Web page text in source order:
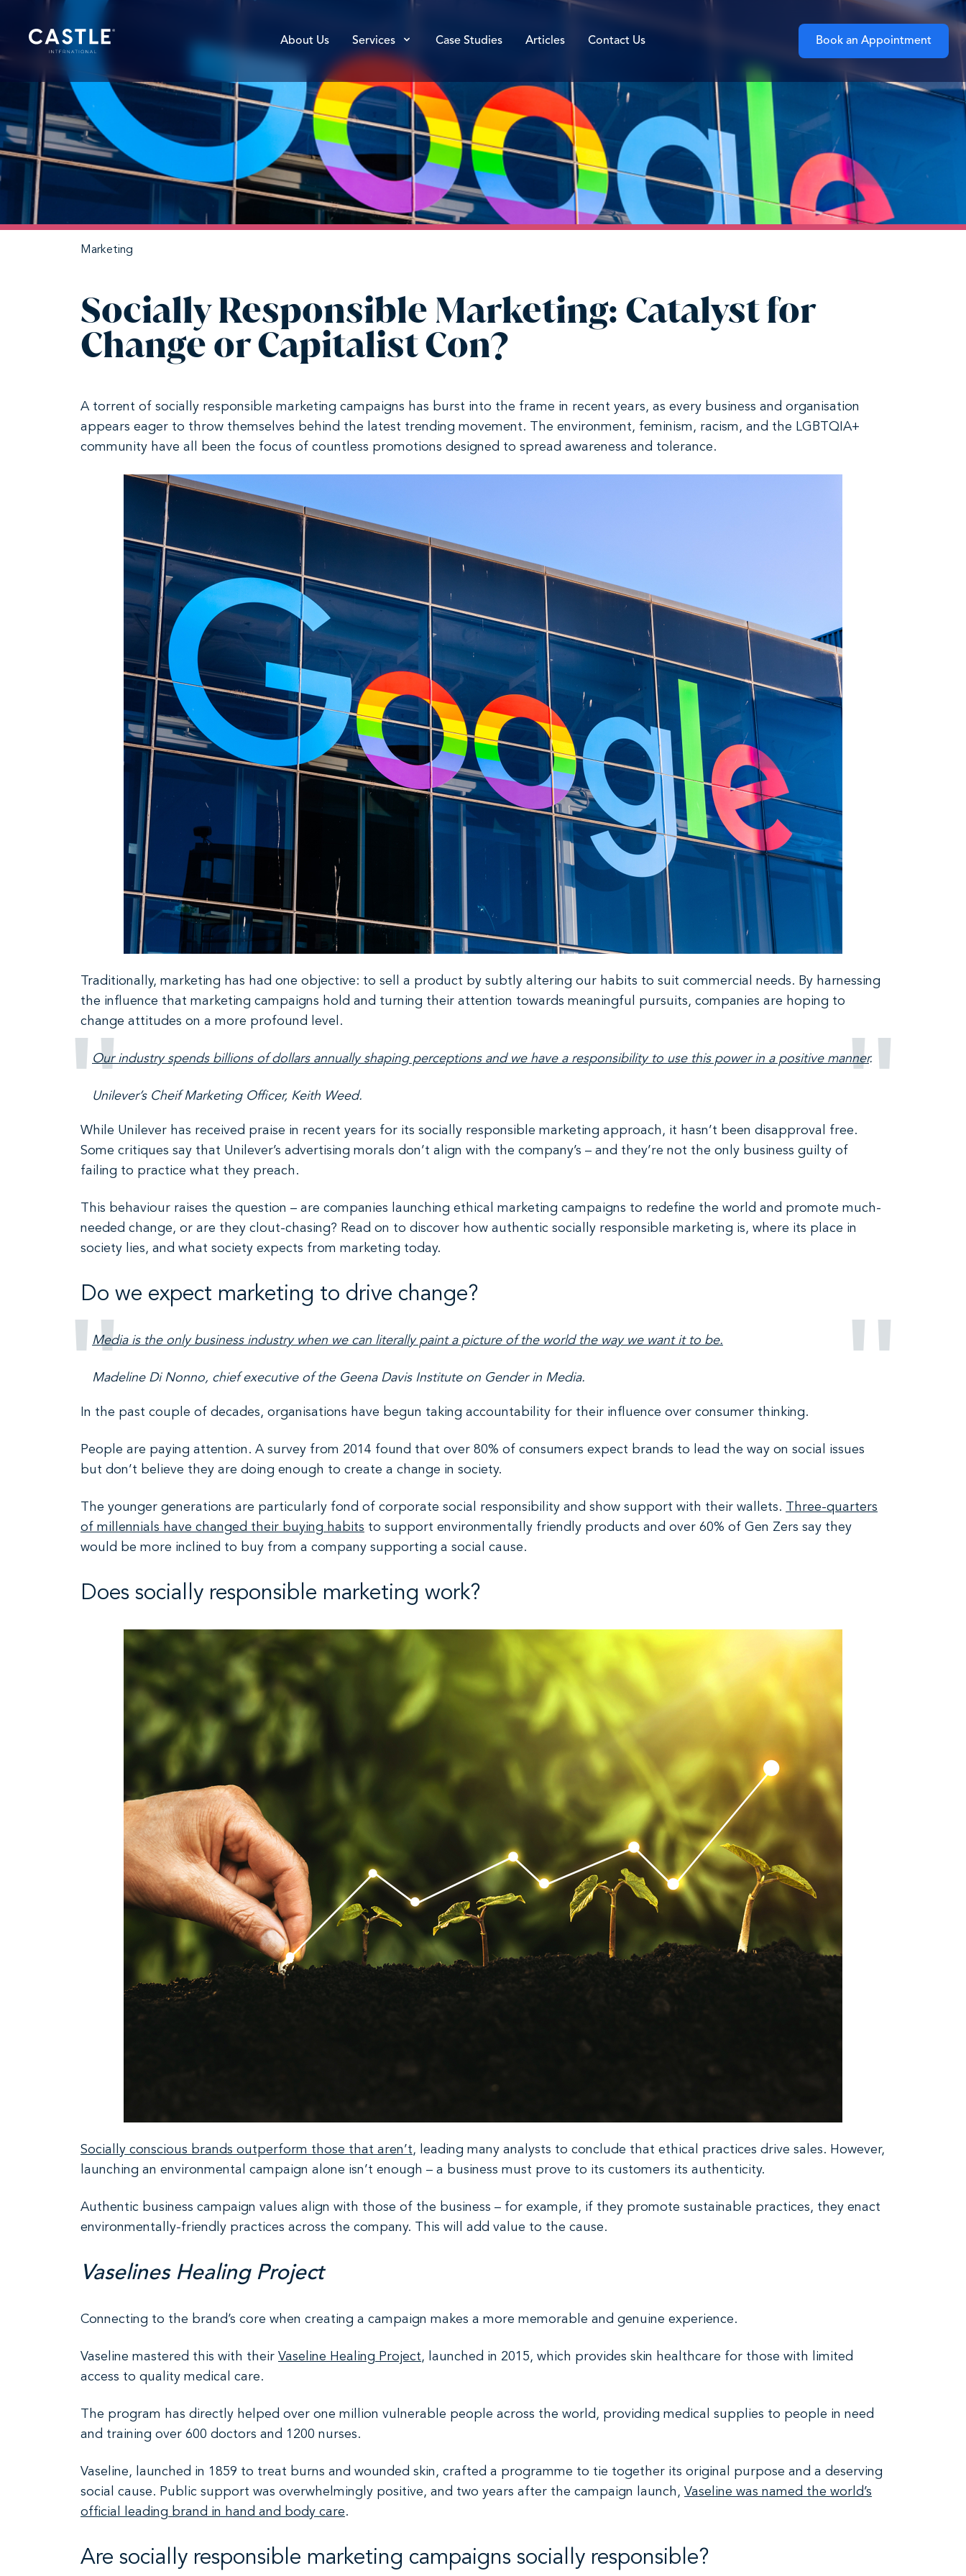
About Us Services Case Studies Articles Contact Us Book an Appointment
Marketing
Socially Responsible Marketing: Catalyst for
Change or Capitalist Con?
A torrent of socially responsible marketing campaigns has burst into the frame in recent years, as every business and organisation
appears eager to throw themselves behind the latest trending movement. The environment, feminism, racism, and the LGBTQIA+
community have all been the focus of countless promotions designed to spread awareness and tolerance.
Traditionally, marketing has had one objective: to sell a product by subtly altering our habits to suit commercial needs. By harnessing
the influence that marketing campaigns hold and turning their attention towards meaningful pursuits, companies are hoping to
change attitudes on a more profound level.
Our industry spends billions of dollars annually shaping perceptions and we have a responsibility to use this power in a positive manner.
Unilever’s Cheif Marketing Officer, Keith Weed.
While Unilever has received praise in recent years for its socially responsible marketing approach, it hasn’t been disapproval free.
Some critiques say that Unilever’s advertising morals don’t align with the company’s – and they’re not the only business guilty of
failing to practice what they preach.
This behaviour raises the question – are companies launching ethical marketing campaigns to redefine the world and promote much-
needed change, or are they clout-chasing? Read on to discover how authentic socially responsible marketing is, where its place in
society lies, and what society expects from marketing today.
Do we expect marketing to drive change?
Media is the only business industry when we can literally paint a picture of the world the way we want it to be.
Madeline Di Nonno, chief executive of the Geena Davis Institute on Gender in Media.
In the past couple of decades, organisations have begun taking accountability for their influence over consumer thinking.
People are paying attention. A survey from 2014 found that over 80% of consumers expect brands to lead the way on social issues
but don’t believe they are doing enough to create a change in society.
The younger generations are particularly fond of corporate social responsibility and show support with their wallets. Three-quarters
of millennials have changed their buying habits to support environmentally friendly products and over 60% of Gen Zers say they
would be more inclined to buy from a company supporting a social cause.
Does socially responsible marketing work?
Socially conscious brands outperform those that aren’t, leading many analysts to conclude that ethical practices drive sales. However,
launching an environmental campaign alone isn’t enough – a business must prove to its customers its authenticity.
Authentic business campaign values align with those of the business – for example, if they promote sustainable practices, they enact
environmentally-friendly practices across the company. This will add value to the cause.
Vaselines Healing Project
Connecting to the brand’s core when creating a campaign makes a more memorable and genuine experience.
Vaseline mastered this with their Vaseline Healing Project, launched in 2015, which provides skin healthcare for those with limited
access to quality medical care.
The program has directly helped over one million vulnerable people across the world, providing medical supplies to people in need
and training over 600 doctors and 1200 nurses.
Vaseline, launched in 1859 to treat burns and wounded skin, crafted a programme to tie together its original purpose and a deserving
social cause. Public support was overwhelmingly positive, and two years after the campaign launch, Vaseline was named the world’s
official leading brand in hand and body care.
Are socially responsible marketing campaigns socially responsible?